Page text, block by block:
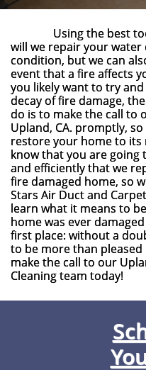
Using the best
will we repair your water
condition, but we can
event that a fire affects
you likely want to try
decay of fire damage,
do is to make the call to
Upland, CA. promptly,
restore your home to its
know that you are going
and efficiently that we
fire damaged home, so
Stars Air Duct and
learn what it means to
home was ever
first place: without a
to be more than pleased
make the call to our
Cleaning team today!